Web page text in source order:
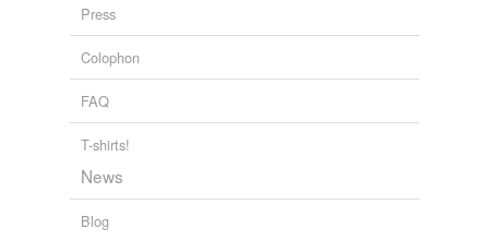
Press
Colophon
FAQ
T-shirts!
News
Blog